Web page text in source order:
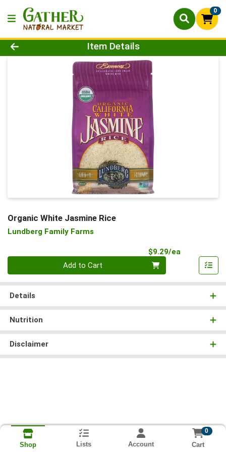
0
Product Details Page
Item Details
Organic White Jasmine Rice
Lundberg Family Farms
$9.29/ea
Add to Cart
Details
Nutrition
Disclaimer
Shop Lists Account
0
Cart